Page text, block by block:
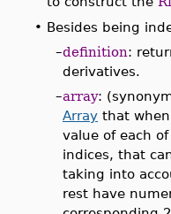
• Besides being
–definition:
derivatives.
–array:
Array that
value of each
indices, that
taking into
rest have